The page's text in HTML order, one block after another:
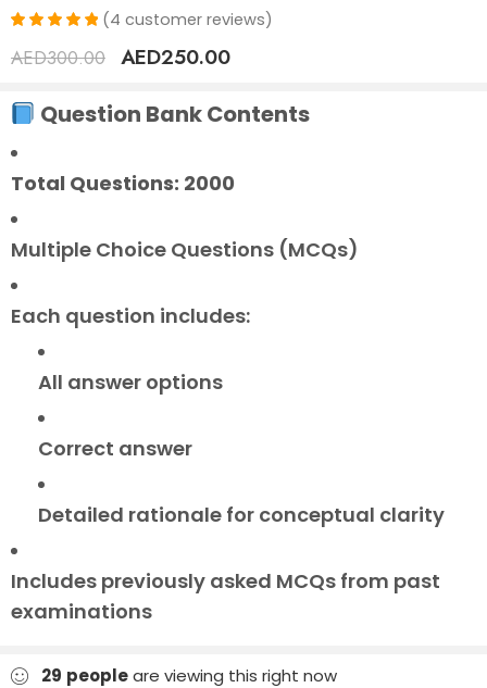
5.00out
customer
ratings
(4 customer reviews)
AED300.00 AED250.00
Question Bank Contents
Total Questions: 2000
Multiple Choice Questions (MCQs)
Each question includes:
All answer options
Correct answer
Detailed rationale for conceptual clarity
Includes previously asked MCQs from past
examinations
29 peopleare viewing this right now